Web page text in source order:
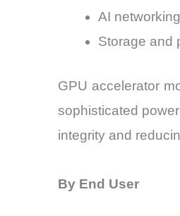
AI
Storage and
GPU accelerator
sophisticated
integrity and
By End User